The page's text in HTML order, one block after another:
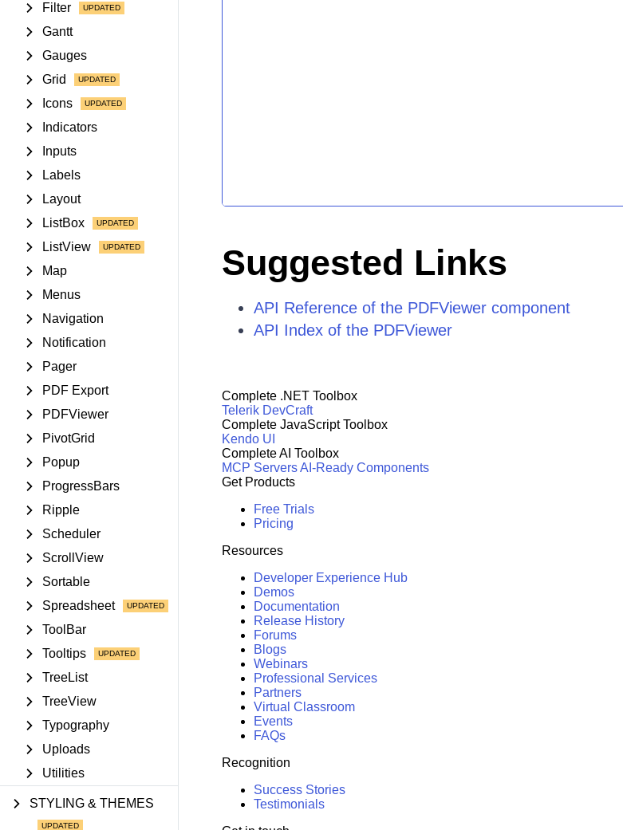
Filter
Gantt
Gauges
Grid
Icons
Indicators
Inputs
Labels
Layout
ListBox
ListView
Map
Menus
Navigation
Notification
Pager
PDF Export
PDFViewer
PivotGrid
Popup
ProgressBars
Ripple
Scheduler
ScrollView
Sortable
Spreadsheet
ToolBar
Tooltips
TreeList
TreeView
Typography
Uploads
Utilities
STYLING & THEMES
Suggested Links
API Reference of the PDFViewer component
API Index of the PDFViewer
Complete .NET Toolbox
Telerik DevCraft
Complete JavaScript Toolbox
Kendo UI
Complete AI Toolbox
MCP ServersAI-Ready Components
Get Products
Free Trials
Pricing
Resources
Developer Experience Hub
Demos
Documentation
Release History
Forums
Blogs
Webinars
Professional Services
Partners
Virtual Classroom
Events
FAQs
Recognition
Success Stories
Testimonials